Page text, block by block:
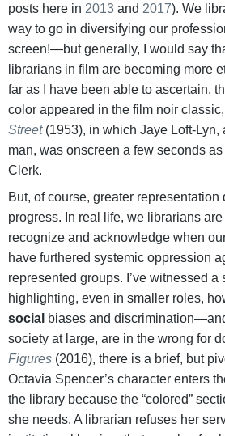
posts here in 2013 and 2017). We
way to go in diversifying our
screen!—but generally, I would say
librarians in film are becoming more
far as I have been able to ascertain,
color appeared in the film noir classic,
Street(1953), in which Jaye Loft-Lyn,
man, was onscreen a few seconds
Clerk.
But, of course, greater representation
progress. In real life, we librarians
recognize and acknowledge when
have furthered systemic oppression
represented groups. I’ve witnessed a
highlighting, even in smaller roles,
social biases and
society at large, are in the wrong for
Figures (2016), there is a brief, but
Octavia Spencer’s character enters
the library because the “colored”
she needs. A librarian refuses her